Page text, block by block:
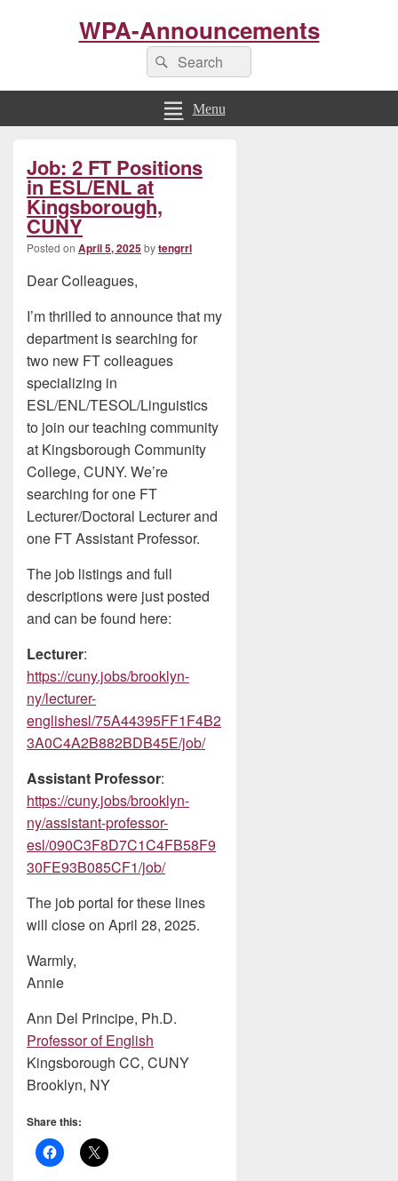
WPA-Announcements
Search
for:
Search
Menu
Job: 2 FT Positions
in ESL/ENL at
Kingsborough,
CUNY
Posted on April 5, 2025bytengrrl
Dear Colleagues,
I’m thrilled to announce that my
department is searching for
two new FT colleagues
specializing in
ESL/ENL/TESOL/Linguistics
to join our teaching community
at Kingsborough Community
College, CUNY. We’re
searching for one FT
Lecturer/Doctoral Lecturer and
one FT Assistant Professor.
The job listings and full
descriptions were just posted
and can be found here:
Lecturer:
https://cuny.jobs/brooklyn-
ny/lecturer-
englishesl/75A44395FF1F4B2
3A0C4A2B882BDB45E/job/
Assistant Professor:
https://cuny.jobs/brooklyn-
ny/assistant-professor-
esl/090C3F8D7C1C4FB58F9
30FE93B085CF1/job/
The job portal for these lines
will close on April 28, 2025.
Warmly,
Annie
Ann Del Principe, Ph.D.
Professor of English
Kingsborough CC, CUNY
Brooklyn, NY
Share this:
Sidebar
Widget
Area